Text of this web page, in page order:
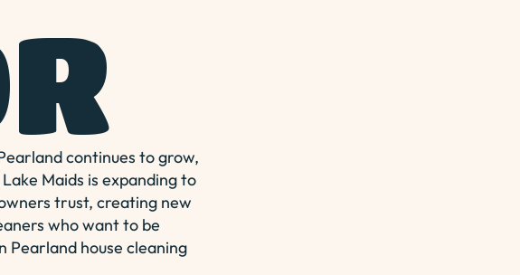
continues to grow,
Maids is expanding to
trust, creating new
who want to be
house cleaning